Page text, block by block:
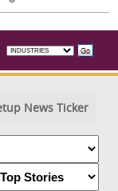
News Ticker